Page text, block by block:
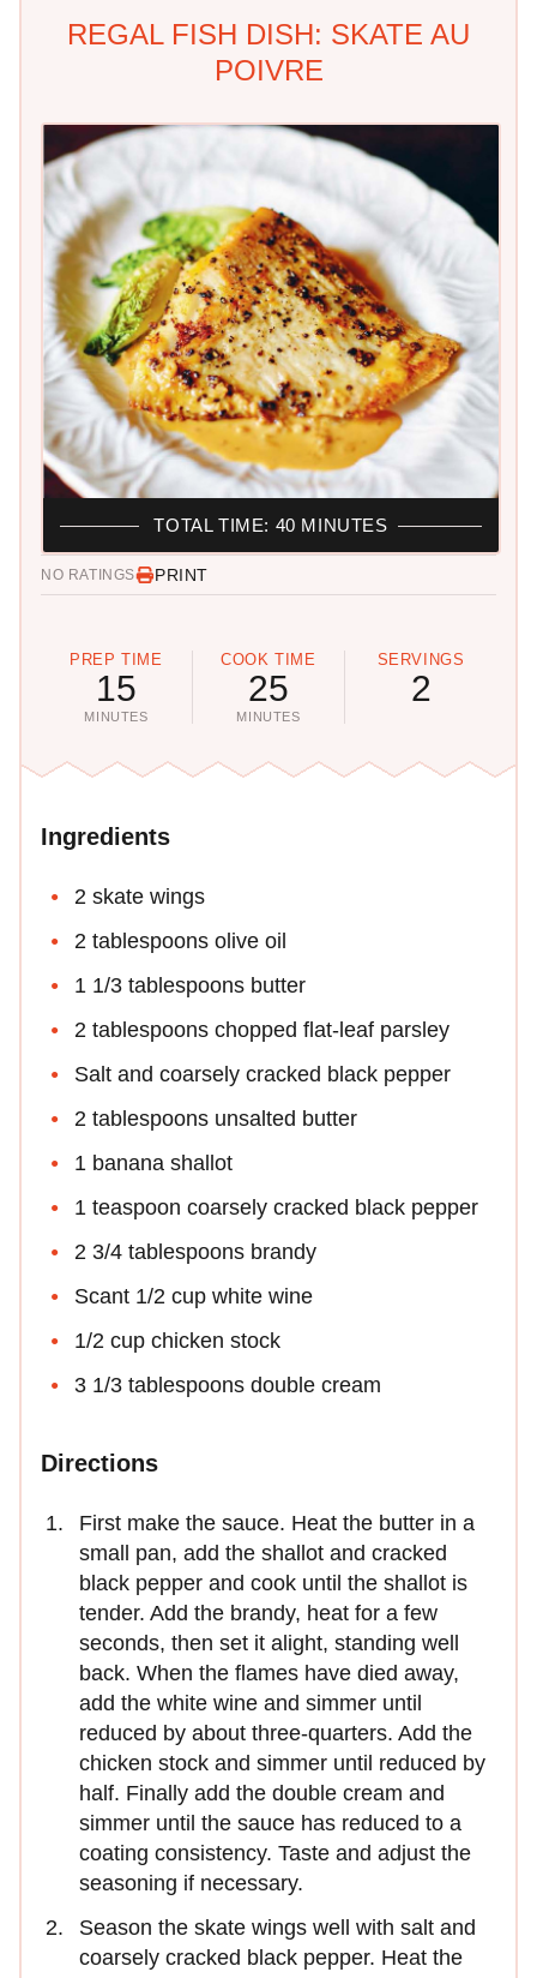
REGAL FISH DISH: SKATE AU
POIVRE
NO RATINGS PRINT
PREP TIME
15
MINUTES
COOK TIME
25
MINUTES
SERVINGS
2
TOTAL TIME: 40 MINUTES
Ingredients
2 skate wings
2 tablespoons olive oil
1 1/3 tablespoons butter
2 tablespoons chopped flat-leaf parsley
Salt and coarsely cracked black pepper
2 tablespoons unsalted butter
1 banana shallot
1 teaspoon coarsely cracked black pepper
2 3/4 tablespoons brandy
Scant 1/2 cup white wine
1/2 cup chicken stock
3 1/3 tablespoons double cream
Directions
First make the sauce. Heat the butter in a
small pan, add the shallot and cracked
black pepper and cook until the shallot is
tender. Add the brandy, heat for a few
seconds, then set it alight, standing well
back. When the flames have died away,
add the white wine and simmer until
reduced by about three-quarters. Add the
chicken stock and simmer until reduced by
half. Finally add the double cream and
simmer until the sauce has reduced to a
coating consistency. Taste and adjust the
seasoning if necessary.
Season the skate wings well with salt and
coarsely cracked black pepper. Heat the